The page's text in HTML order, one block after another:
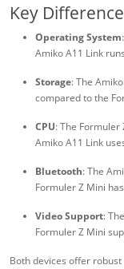
Key
Operating System
Amiko A11 Link
Storage: The
compared to the
CPU: The Formuler
Amiko A11 Link
Bluetooth: The
Formuler Z Mini
Video Support:
Formuler Z Mini
Both devices offer